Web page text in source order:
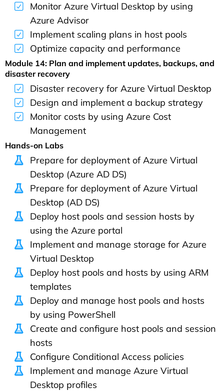
Monitor Azure Virtual Desktop by using
Azure Advisor
Implement scaling plans in host pools
Optimize capacity and performance
Module 14: Plan and implement updates, backups, and
disaster recovery
Disaster recovery for Azure Virtual Desktop
Design and implement a backup strategy
Monitor costs by using Azure Cost
Management
Hands-on Labs
Prepare for deployment of Azure Virtual
Desktop (Azure AD DS)
Prepare for deployment of Azure Virtual
Desktop (AD DS)
Deploy host pools and session hosts by
using the Azure portal
Implement and manage storage for Azure
Virtual Desktop
Deploy host pools and hosts by using ARM
templates
Deploy and manage host pools and hosts
by using PowerShell
Create and configure host pools and session
hosts
Configure Conditional Access policies
Implement and manage Azure Virtual
Desktop profiles